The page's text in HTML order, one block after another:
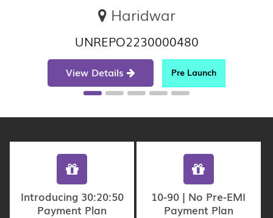
Haridwar
UNREPO2230000480
View Details Pre Launch
Introducing 30:20:50
Payment Plan
10-90 | No Pre-EMI
Payment Plan